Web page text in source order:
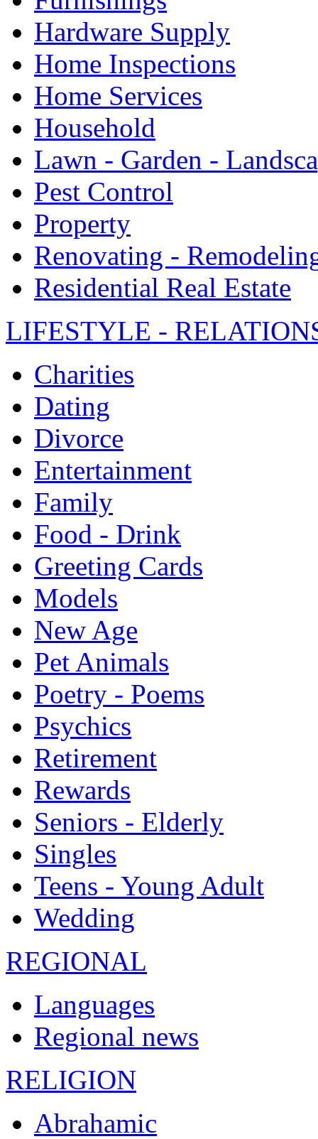
Hardware Supply
Home Inspections
Home Services
Household
Lawn - Garden -
Pest Control
Property
Renovating -
Residential Real Estate
LIFESTYLE -
Charities
Dating
Divorce
Entertainment
Family
Food - Drink
Greeting Cards
Models
New Age
Pet Animals
Poetry - Poems
Psychics
Retirement
Rewards
Seniors - Elderly
Singles
Teens - Young Adult
Wedding
REGIONAL
Languages
Regional news
RELIGION
Abrahamic